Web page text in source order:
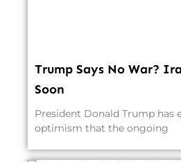
Trump Says No War?
Soon
President Donald Trump has
optimism that the ongoing